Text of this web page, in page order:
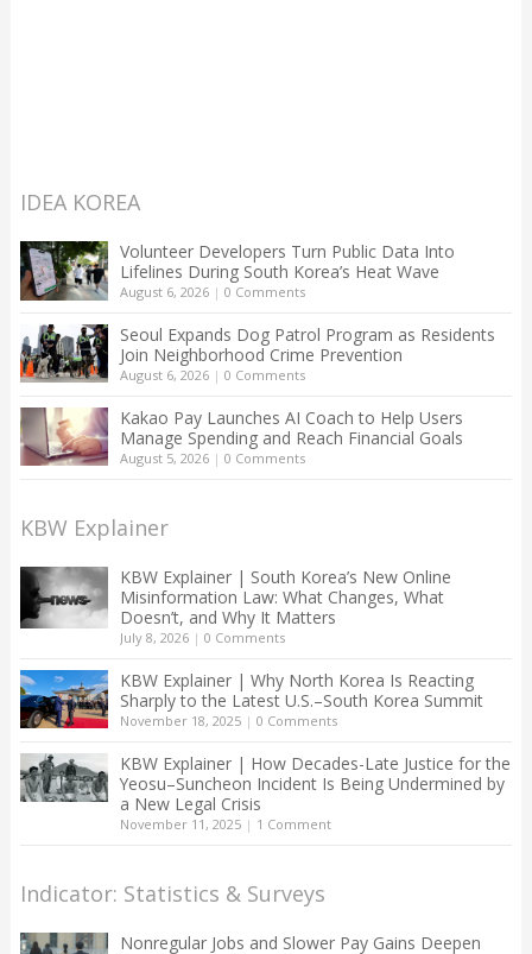
IDEA KOREA
Volunteer Developers Turn Public Data Into
Lifelines During South Korea’s Heat Wave
August 6, 2026| 0 Comments
Seoul Expands Dog Patrol Program as Residents
Join Neighborhood Crime Prevention
August 6, 2026| 0 Comments
Kakao Pay Launches AI Coach to Help Users
Manage Spending and Reach Financial Goals
August 5, 2026| 0 Comments
KBW Explainer
KBW Explainer | South Korea’s New Online
Misinformation Law: What Changes, What
Doesn’t, and Why It Matters
July 8, 2026| 0 Comments
KBW Explainer | Why North Korea Is Reacting
Sharply to the Latest U.S.–South Korea Summit
November 18, 2025| 0 Comments
KBW Explainer | How Decades-Late Justice for the
Yeosu–Suncheon Incident Is Being Undermined by
a New Legal Crisis
November 11, 2025| 1 Comment
Indicator: Statistics & Surveys
Nonregular Jobs and Slower Pay Gains Deepen